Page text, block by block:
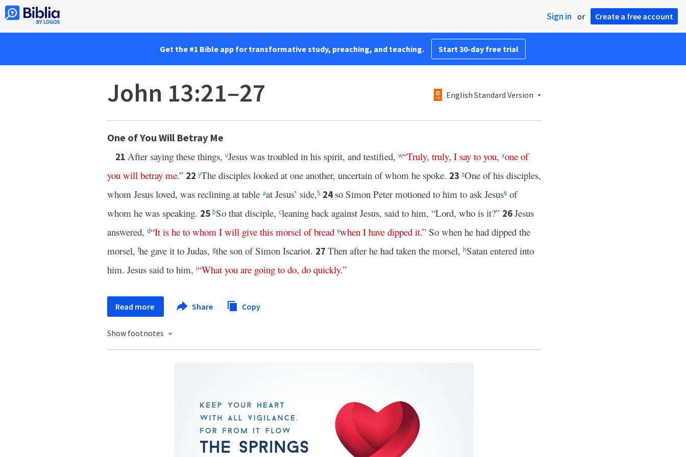
Sign in or Create a free account
Get the #1 Bible app for transformative study, preaching, and teaching. Start 30-day free trial
John 13:21–27 English Standard Version
One of You Will Betray Me
21 After saying these things, vJesus was troubled in his spirit, and testified, w“Truly, truly, I say to you, xone of
you will betray me.” 22 yThe disciples looked at one another, uncertain of whom he spoke. 23 zOne of his disciples,
whom Jesus loved, was reclining at table aat Jesus’ side,5 24 so Simon Peter motioned to him to ask Jesus6 of
whom he was speaking. 25 bSo that disciple, cleaning back against Jesus, said to him, “Lord, who is it?” 26Jesus
answered, d“It is he to whom I will give this morsel of bread ewhen I have dipped it.” So when he had dipped the
morsel, fhe gave it to Judas, gthe son of Simon Iscariot. 27 Then after he had taken the morsel, hSatan entered into
him. Jesus said to him, i“What you are going to do, do quickly.”
Read more Share Copy
Show footnotes